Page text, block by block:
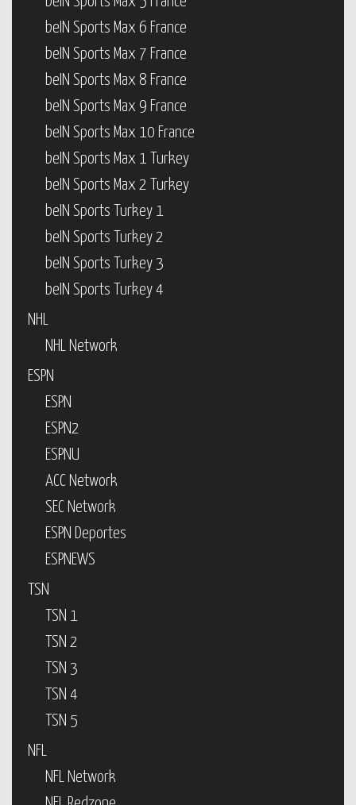
beIN Sports Max 6 France
beIN Sports Max 7 France
beIN Sports Max 8 France
beIN Sports Max 9 France
beIN Sports Max 10 France
beIN Sports Max 1 Turkey
beIN Sports Max 2 Turkey
beIN Sports Turkey 1
beIN Sports Turkey 2
beIN Sports Turkey 3
beIN Sports Turkey 4
NHL
NHL Network
ESPN
ESPN
ESPN2
ESPNU
ACC Network
SEC Network
ESPN Deportes
ESPNEWS
TSN
TSN 1
TSN 2
TSN 3
TSN 4
TSN 5
NFL
NFL Network